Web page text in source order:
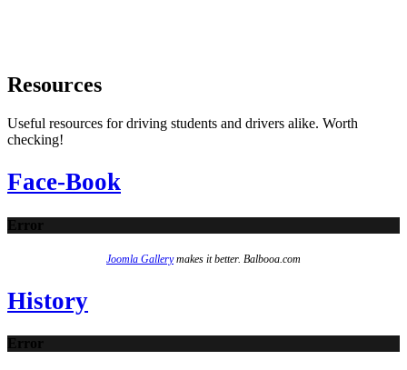
Resources
Useful resources for driving students and drivers alike. Worth
checking!
Face-Book
Error
Joomla Gallerymakes it better. Balbooa.com
History
Error